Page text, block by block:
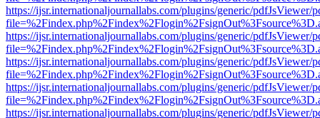
https://ijsr.internationaljournallabs.com/plugins/generic/pdfJsViewer/
https://ijsr.internationaljournallabs.com/plugins/generic/pdfJsViewer/
https://ijsr.internationaljournallabs.com/plugins/generic/pdfJsViewer/
https://ijsr.internationaljournallabs.com/plugins/generic/pdfJsViewer/
https://ijsr.internationaljournallabs.com/plugins/generic/pdfJsViewer/